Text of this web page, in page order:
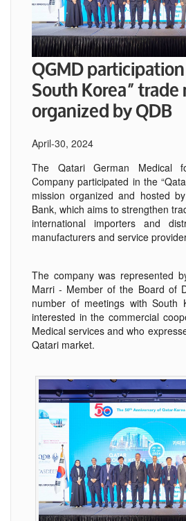
QGMD
South Korea” trade
organized by QDB
April-30, 2024
The Qatari German Medical
Company participated in the
mission organized and hosted
Bank, which aims to strengthen
international importers and
manufacturers and service
The company was represented
Marri - Member of the Board of
number of meetings with South
interested in the commercial
Medical services and who
Qatari market.